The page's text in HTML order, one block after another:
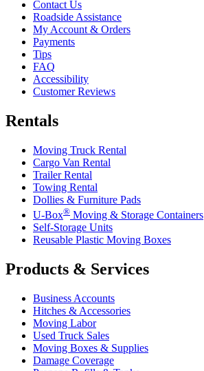
Contact Us
Roadside Assistance
My Account & Orders
Payments
Tips
FAQ
Accessibility
Customer Reviews
Rentals
Moving Truck Rental
Cargo Van Rental
Trailer Rental
Towing Rental
Dollies & Furniture Pads
U-Box® Moving & Storage Containers
Self-Storage Units
Reusable Plastic Moving Boxes
Products & Services
Business Accounts
Hitches & Accessories
Moving Labor
Used Truck Sales
Moving Boxes & Supplies
Damage Coverage